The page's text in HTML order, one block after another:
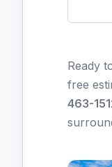
Ready
free
463-